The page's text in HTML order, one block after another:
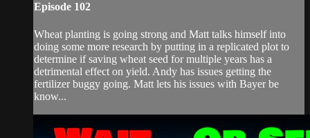
Episode 102
Wheat planting is going strong and Matt talks himself into
doing some more research by putting in a replicated plot to
determine if saving wheat seed for multiple years has a
detrimental effect on yield. Andy has issues getting the
fertilizer buggy going. Matt lets his issues with Bayer be
know...